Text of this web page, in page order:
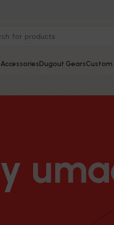
AccessoriesDugout GearsCustom